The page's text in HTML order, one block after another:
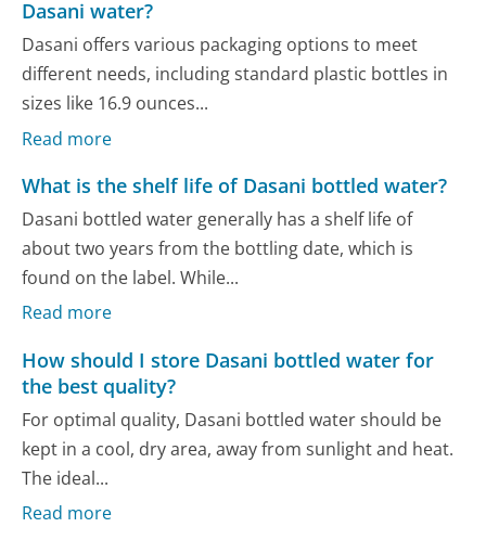
Dasani water?
Dasani offers various packaging options to meet
different needs, including standard plastic bottles in
sizes like 16.9 ounces...
Read more
What is the shelf life of Dasani bottled water?
Dasani bottled water generally has a shelf life of
about two years from the bottling date, which is
found on the label. While...
Read more
How should I store Dasani bottled water for
the best quality?
For optimal quality, Dasani bottled water should be
kept in a cool, dry area, away from sunlight and heat.
The ideal...
Read more